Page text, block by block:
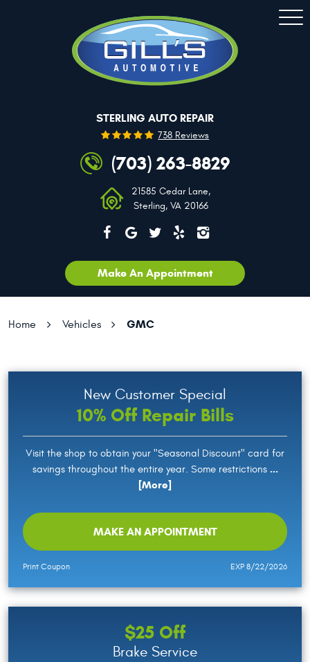
STERLING AUTO REPAIR
738 Reviews
(703) 263-8829
21585 Cedar Lane,
Sterling, VA 20166
Make An Appointment
Home Vehicles GMC
New Customer Special
10% Off Repair Bills
Visit the shop to obtain your "Seasonal Discount" card for
savings throughout the entire year. Some restrictions...
[More]
MAKE AN APPOINTMENT
Print Coupon EXP 8/22/2026
$25 Off
Brake Service